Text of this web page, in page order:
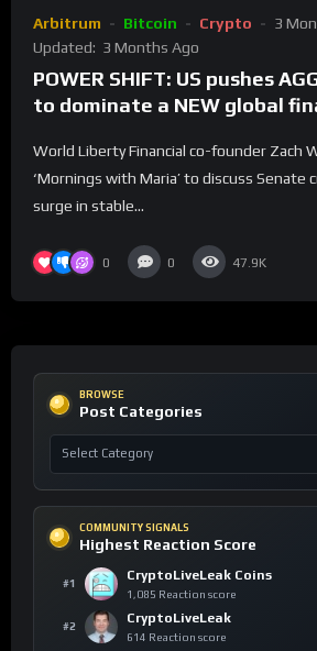
Arbitrum Bitcoin Crypto 3
Updated: 3 Months Ago
POWER SHIFT: US pushes
to dominate a NEW global
World Liberty Financial co-founder Zach
‘Mornings with Maria’ to discuss Senate
surge in stable...
0 0 47.9K
BROWSE
Post Categories
COMMUNITY SIGNALS
Highest Reaction Score
#1
CryptoLiveLeak Coins
1,085 Reaction score
#2
CryptoLiveLeak
614 Reaction score